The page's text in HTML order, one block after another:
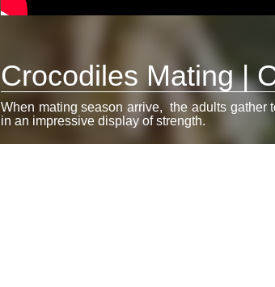
Crocodiles Mating |
When mating season arrive, the adults gather
in an impressive display of strength.